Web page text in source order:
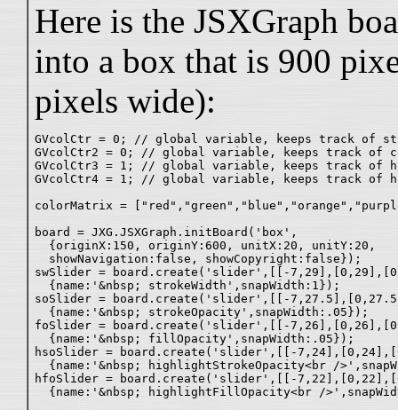
Here is the JSXGraph
into a box that is 900
pixels wide):
GVcolCtr = 0; // global variable, keeps track of
GVcolCtr2 = 0; // global variable, keeps track of
GVcolCtr3 = 1; // global variable, keeps track of
GVcolCtr4 = 1; // global variable, keeps track of
colorMatrix =
board = JXG.JSXGraph.initBoard('box',
  {originX:150, originY:600, unitX:20, unitY:20,
  showNavigation:false, showCopyright:false});
swSlider = board.create('slider',[[-
  {name:'&nbsp; strokeWidth',snapWidth:1});
soSlider = board.create('slider',[[-
  {name:'&nbsp; strokeOpacity',snapWidth:.05});
foSlider = board.create('slider',[[-
  {name:'&nbsp; fillOpacity',snapWidth:.05});
hsoSlider = board.create('slider',[[-
{name:'&nbsp; highlightStrokeOpacity<br /
hfoSlider = board.create('slider',[[-
{name:'&nbsp; highlightFillOpacity<br /